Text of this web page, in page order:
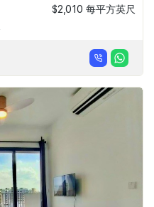
$2,010 每平方英尺